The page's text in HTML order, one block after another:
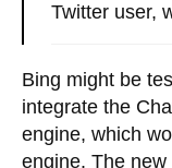
Twitter user,
Bing might be
integrate the
engine, which
engine. The